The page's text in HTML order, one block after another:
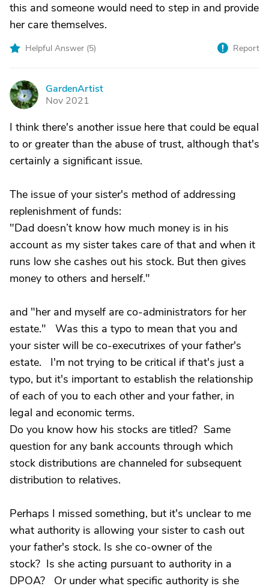
this and someone would need to step in and provide
her care themselves.
Helpful Answer (5) Report
G
GardenArtist
Nov 2021
I think there's another issue here that could be equal
to or greater than the abuse of trust, although that's
certainly a significant issue.
The issue of your sister's method of addressing
replenishment of funds:
"Dad doesn’t know how much money is in his
account as my sister takes care of that and when it
runs low she cashes out his stock. But then gives
money to others and herself."
and "her and myself are co-administrators for her
estate." Was this a typo to mean that you and
your sister will be co-executrixes of your father's
estate. I'm not trying to be critical if that's just a
typo, but it's important to establish the relationship
of each of you to each other and your father, in
legal and economic terms.
Do you know how his stocks are titled? Same
question for any bank accounts through which
stock distributions are channeled for subsequent
distribution to relatives.
Perhaps I missed something, but it's unclear to me
what authority is allowing your sister to cash out
your father's stock. Is she co-owner of the
stock? Is she acting pursuant to authority in a
DPOA? Or under what specific authority is she